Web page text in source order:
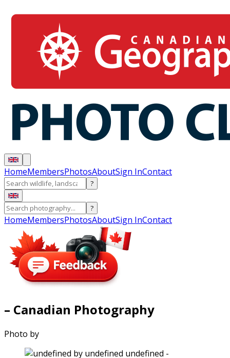
HomeMembersPhotosAboutSign InContact
?
?
HomeMembersPhotosAboutSign InContact
– Canadian Photography
Photo by